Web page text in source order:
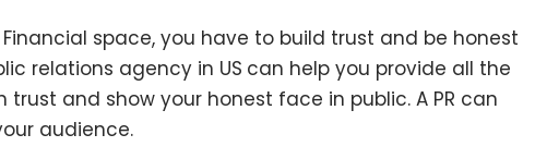
space, you have to build trust and be honest
relations agency in US can help you provide all the
and show your honest face in public. A PR can
audience.